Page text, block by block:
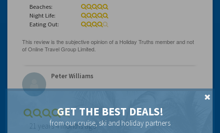
Beaches:
Night Life:
Eating Out:
Peter Williams
21 years 4 months ago
GET THE BEST DEALS!
from our cruise, ski and holiday partners